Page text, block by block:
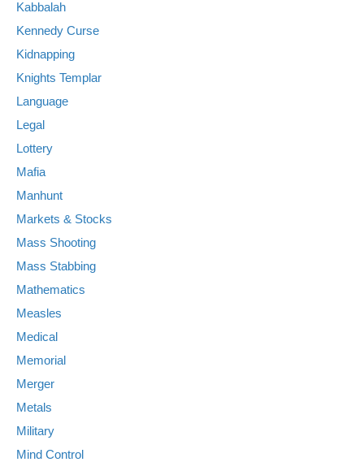
Kabbalah
Kennedy Curse
Kidnapping
Knights Templar
Language
Legal
Lottery
Mafia
Manhunt
Markets & Stocks
Mass Shooting
Mass Stabbing
Mathematics
Measles
Medical
Memorial
Merger
Metals
Military
Mind Control